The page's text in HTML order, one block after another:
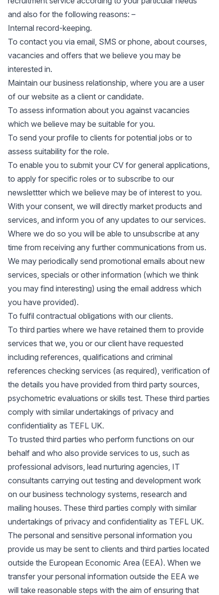
and also for the following reasons: –
Internal record-keeping.
To contact you via email, SMS or phone, about courses,
vacancies and offers that we believe you may be
interested in.
Maintain our business relationship, where you are a user
of our website as a client or candidate.
To assess information about you against vacancies
which we believe may be suitable for you.
To send your profile to clients for potential jobs or to
assess suitability for the role.
To enable you to submit your CV for general applications,
to apply for specific roles or to subscribe to our
newslettter which we believe may be of interest to you.
With your consent, we will directly market products and
services, and inform you of any updates to our services.
Where we do so you will be able to unsubscribe at any
time from receiving any further communications from us.
We may periodically send promotional emails about new
services, specials or other information (which we think
you may find interesting) using the email address which
you have provided).
To fulfil contractual obligations with our clients.
To third parties where we have retained them to provide
services that we, you or our client have requested
including references, qualifications and criminal
references checking services (as required), verification of
the details you have provided from third party sources,
psychometric evaluations or skills test. These third parties
comply with similar undertakings of privacy and
confidentiality as TEFL UK.
To trusted third parties who perform functions on our
behalf and who also provide services to us, such as
professional advisors, lead nurturing agencies, IT
consultants carrying out testing and development work
on our business technology systems, research and
mailing houses. These third parties comply with similar
undertakings of privacy and confidentiality as TEFL UK.
The personal and sensitive personal information you
provide us may be sent to clients and third parties located
outside the European Economic Area (EEA). When we
transfer your personal information outside the EEA we
will take reasonable steps with the aim of ensuring that